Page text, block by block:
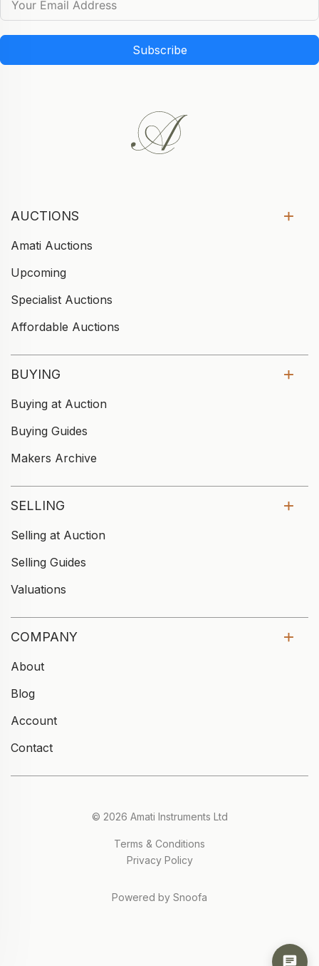
Subscribe
AUCTIONS
Amati Auctions
Upcoming
Specialist Auctions
Affordable Auctions
BUYING
Buying at Auction
Buying Guides
Makers Archive
SELLING
Selling at Auction
Selling Guides
Valuations
COMPANY
About
Blog
Account
Contact
© 2026 Amati Instruments Ltd
Terms & Conditions
Privacy Policy
Powered by Snoofa